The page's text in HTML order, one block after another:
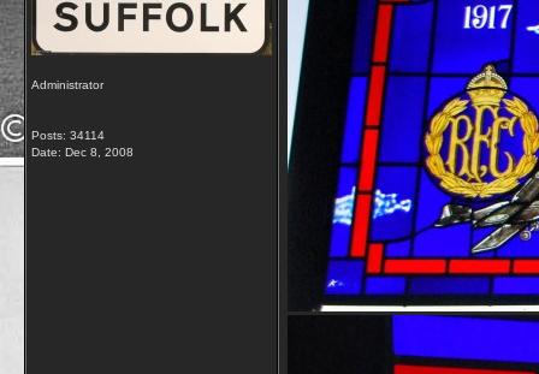
Administrator
Posts: 34114
Date: Dec 8, 2008